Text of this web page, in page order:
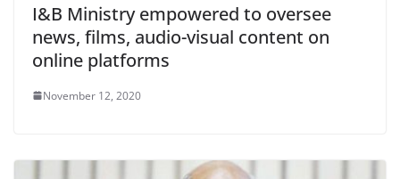
I&B Ministry empowered to oversee
news, films, audio-visual content on
online platforms
November 12, 2020